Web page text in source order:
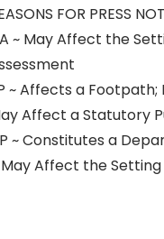
FOR PRESS
~ May Affect the
~ Affects a Footpath;
Affect a Statutory
~ Constitutes a
Affect the